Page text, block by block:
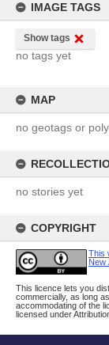
IMAGE TAGS
Show tags
no tags yet
MAP
no geotags or
no stories yet
COPYRIGHT
This
New
This licence lets you
commercially, as long
accommodating of the
licensed under